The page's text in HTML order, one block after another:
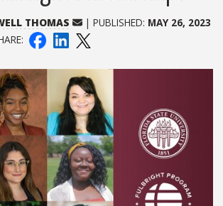
THOMAS | PUBLISHED: MAY 26, 2023